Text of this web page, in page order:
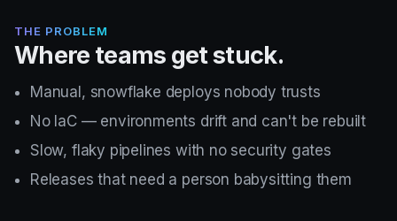
THE PROBLEM
Where teams get stuck.
Manual, snowflake deploys nobody trusts
No IaC — environments drift and can't be rebuilt
Slow, flaky pipelines with no security gates
Releases that need a person babysitting them